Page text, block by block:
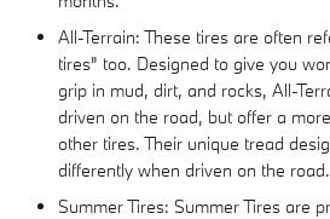
All-Terrain: These tires are often
tires" too. Designed to give you
grip in mud, dirt, and rocks, All-
driven on the road, but offer a
other tires. Their unique tread
differently when driven on the road.
Summer Tires: Summer Tires are